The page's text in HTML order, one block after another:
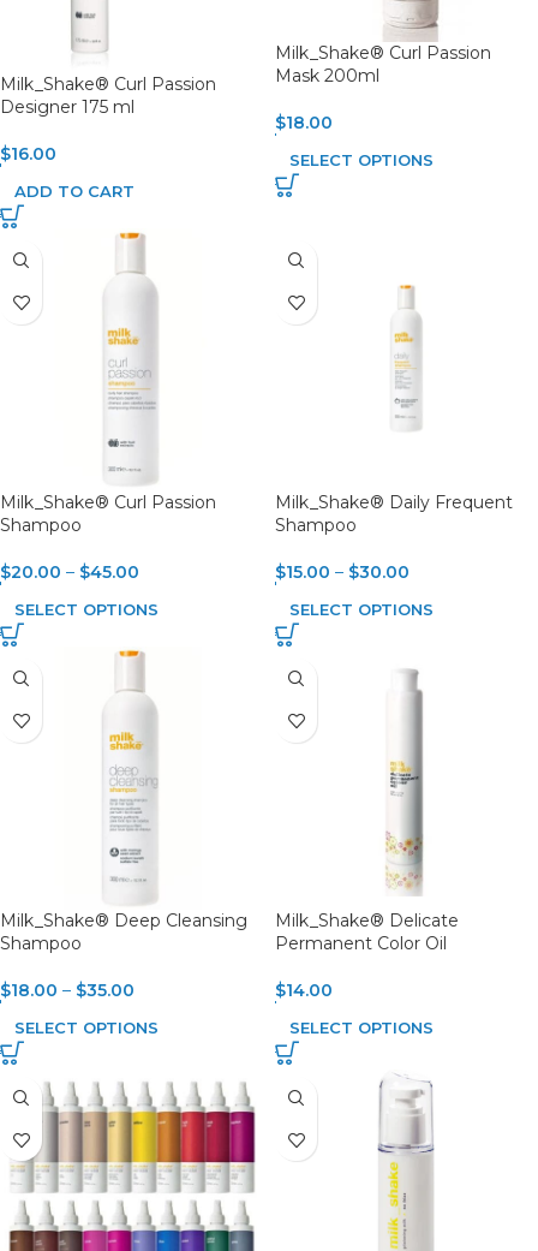
Milk_Shake® Curl Passion
Designer 175 ml
$16.00
ADD TO CART
Milk_Shake® Curl Passion
Mask 200ml
$18.00
SELECT OPTIONS
Milk_Shake® Curl Passion
Shampoo
$20.00 – $45.00
SELECT OPTIONS
Milk_Shake® Daily Frequent
Shampoo
$15.00 – $30.00
SELECT OPTIONS
Milk_Shake® Deep Cleansing
Shampoo
$18.00 – $35.00
SELECT OPTIONS
Milk_Shake® Delicate
Permanent Color Oil
$14.00
SELECT OPTIONS